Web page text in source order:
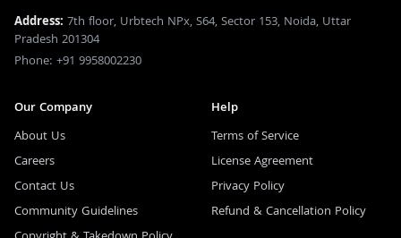
Address: 7th floor, Urbtech NPx, S64, Sector 153, Noida, Uttar
Pradesh 201304
Phone: +91 9958002230
Our Company
About Us
Careers
Contact Us
Community Guidelines
Help
Terms of Service
License Agreement
Privacy Policy
Refund & Cancellation Policy